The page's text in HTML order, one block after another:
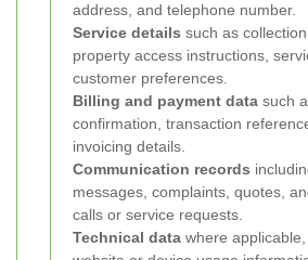
address, and telephone number.
Service details such as collection
property access instructions,
customer preferences.
Billing and payment data such
confirmation, transaction
invoicing details.
Communication records
messages, complaints, quotes,
calls or service requests.
Technical data where